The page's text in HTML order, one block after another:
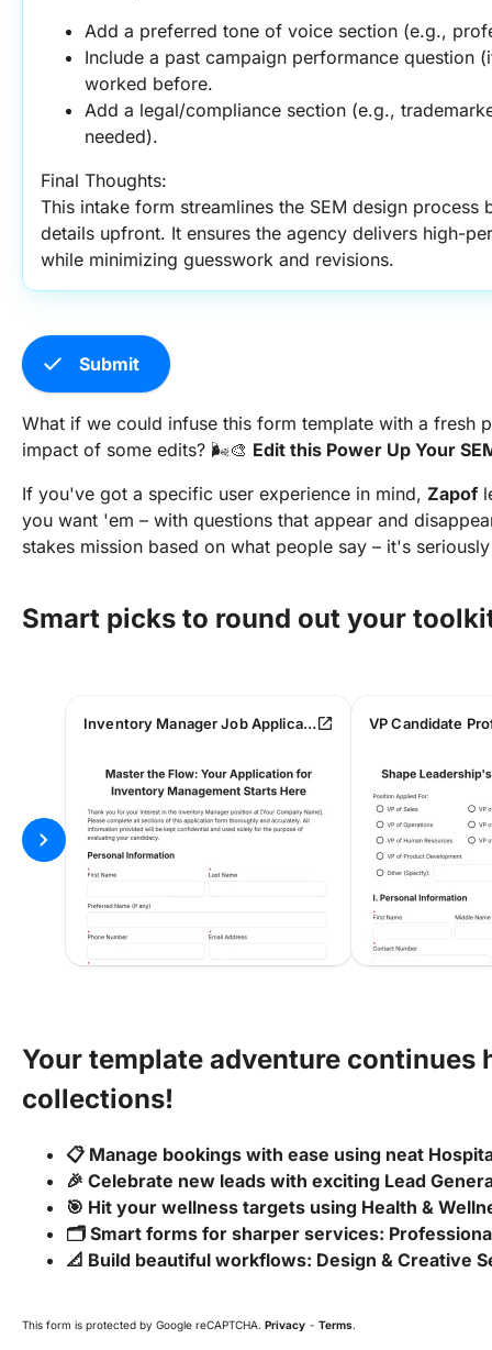
Add a preferred tone of voice section (e.g.,
Include a past campaign performance question
worked before.
Add a legal/compliance section (e.g.,
needed).
Final Thoughts:
This intake form streamlines the SEM design process
details upfront. It ensures the agency delivers high-
while minimizing guesswork and revisions.
check Submit
What if we could infuse this form template with a fresh
impact of some edits? 🌬️🎨 Edit this Power Up Your
If you've got a specific user experience in mind, Zapof
you want 'em – with questions that appear and
stakes mission based on what people say – it's
Smart picks to round out your
Inventory Manager Job Application Formopen_in_new
chevron_right
Your template adventure continues
collections!
📋 Manage bookings with ease using neat
🎉 Celebrate new leads with exciting Lead
🎯 Hit your wellness targets using Health &
🗂️ Smart forms for sharper services:
📐 Build beautiful workflows: Design & Creative
This form is protected by Google reCAPTCHA. Privacy - Terms.